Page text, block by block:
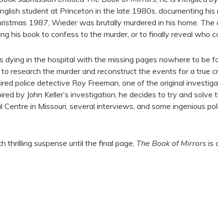
student at Princeton in the late 1980s, documenting
1987, Wieder was brutally murdered in his home.
his book to confess to the murder, or to finally reveal who
in the hospital with the missing pages nowhere to be
research the murder and reconstruct the events for a true
police detective Roy Freeman, one of the original
by John Keller’s investigation, he decides to try and
in Missouri, several interviews, and some ingenious
thrilling suspense until the final page, The Book of Mirrors is